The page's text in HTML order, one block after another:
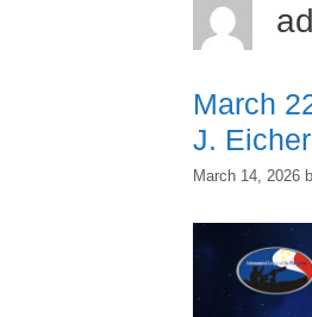
March
J. Eicher
March 14, 2026